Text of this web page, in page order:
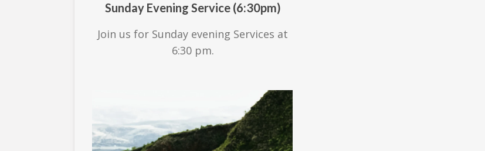
Sunday Evening Service (6:30pm)
Join us for Sunday evening Services at
6:30 pm.